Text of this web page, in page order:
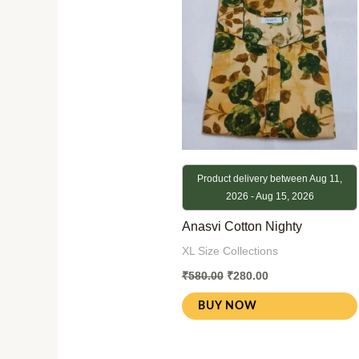
Product delivery between Aug 11,
2026 - Aug 15, 2026
Anasvi Cotton Nighty
XL Size Collections
₹580.00 ₹280.00
BUY NOW